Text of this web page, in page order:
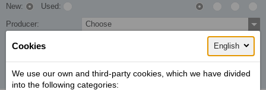
New:
Used:
Producer:
Choose
Type:
Model:
Choose
Search!
Cookies English
We use our own and third-party cookies, which we have divided
into the following categories: